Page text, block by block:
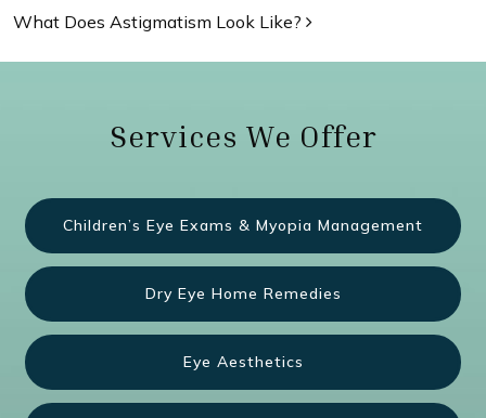
What Does Astigmatism Look Like?
Services We Offer
Children’s Eye Exams & Myopia Management
Dry Eye Home Remedies
Eye Aesthetics